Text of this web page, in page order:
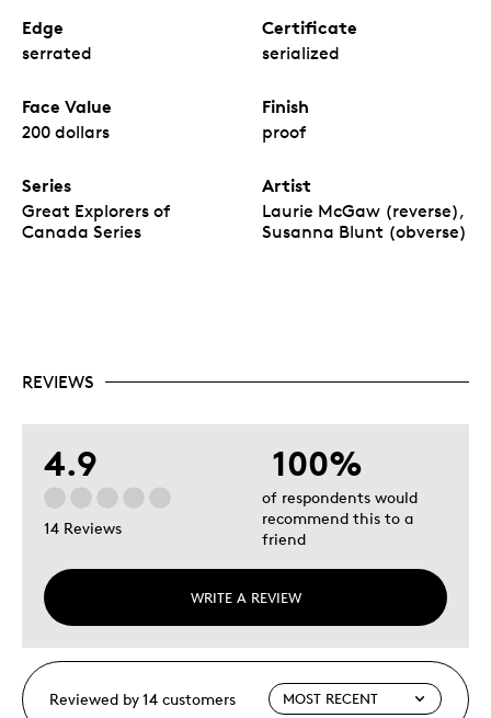
Edge
serrated
Certificate
serialized
Face Value
200 dollars
Finish
proof
Series
Great Explorers of
Canada Series
Artist
Laurie McGaw (reverse),
Susanna Blunt (obverse)
REVIEWS
4.9
14 Reviews
WRITE A REVIEW
100%
of respondents would
recommend this to a
friend
Reviewed by 14 customers